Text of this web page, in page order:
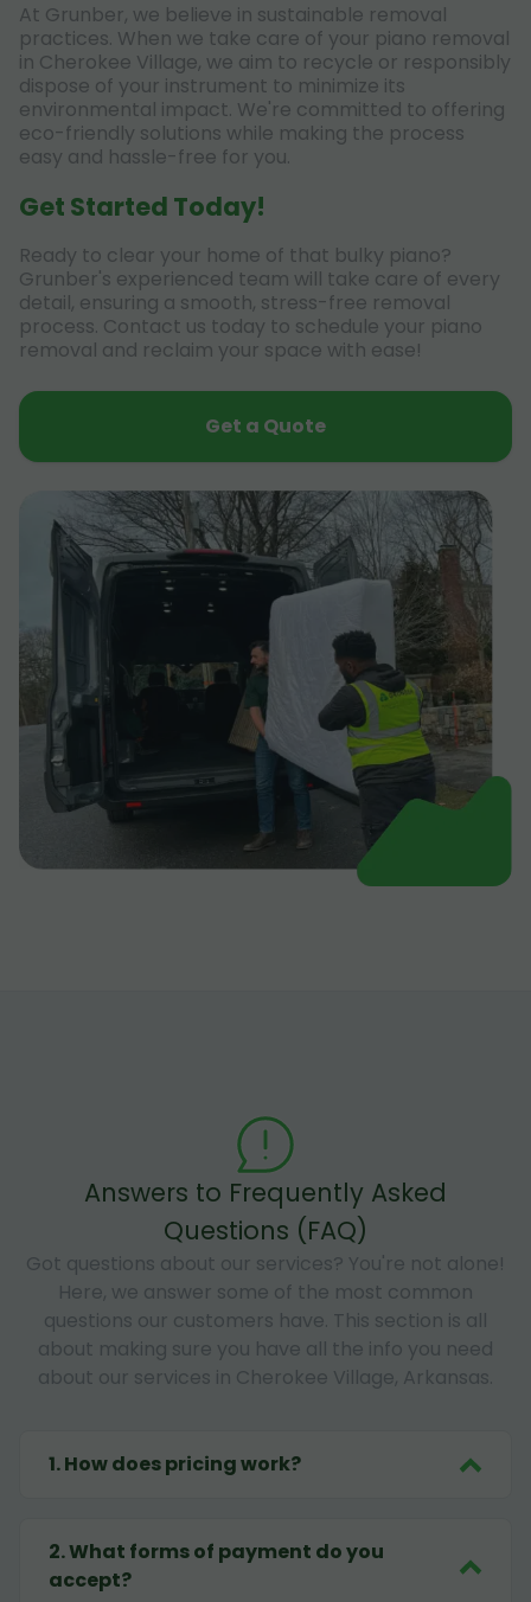
At Grunber, we believe in sustainable removal
practices. When we take care of your piano removal
in Cherokee Village, we aim to recycle or responsibly
dispose of your instrument to minimize its
environmental impact. We're committed to offering
eco-friendly solutions while making the process
easy and hassle-free for you.
Get Started Today!
Ready to clear your home of that bulky piano?
Grunber's experienced team will take care of every
detail, ensuring a smooth, stress-free removal
process. Contact us today to schedule your piano
removal and reclaim your space with ease!
Get a Quote
Answers to Frequently Asked
Questions (FAQ)
Got questions about our services? You're not alone!
Here, we answer some of the most common
questions our customers have. This section is all
about making sure you have all the info you need
about our services in Cherokee Village, Arkansas.
1.How does pricing work?
2.What forms of payment do you
accept?